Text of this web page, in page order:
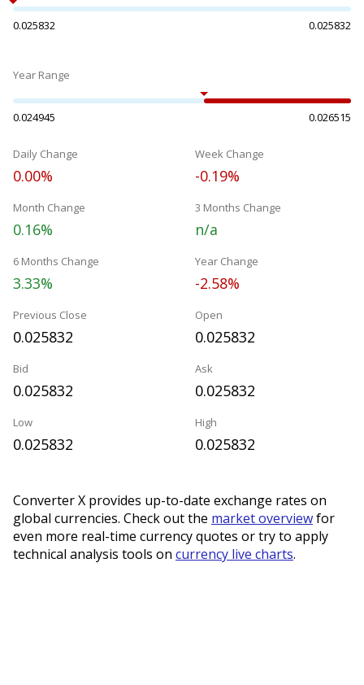
0.025832 0.025832
Year Range
0.024945 0.026515
Daily Change
0.00%
Week Change
-0.19%
Month Change
0.16%
3 Months Change
n/a
6 Months Change
3.33%
Year Change
-2.58%
Previous Close
0.025832
Open
0.025832
Bid
0.025832
Ask
0.025832
Low
0.025832
High
0.025832
Converter X provides up-to-date exchange rates on
global currencies. Check out the market overviewfor
even more real-time currency quotes or try to apply
technical analysis tools on currency live charts.